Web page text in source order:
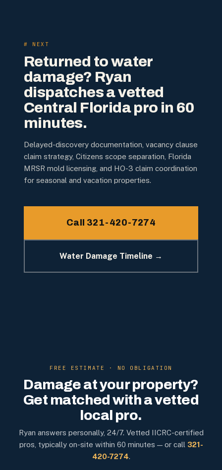
# NEXT
Returned to water
damage? Ryan
dispatches a vetted
Central Florida pro in 60
minutes.
Delayed-discovery documentation, vacancy clause
claim strategy, Citizens scope separation, Florida
MRSR mold licensing, and HO-3 claim coordination
for seasonal and vacation properties.
Call 321-420-7274
Water Damage Timeline →
FREE ESTIMATE · NO OBLIGATION
Damage at your property?
Get matched with a vetted
local pro.
Ryan answers personally, 24/7. Vetted IICRC-certified
pros, typically on-site within 60 minutes — or call 321-
420-7274.